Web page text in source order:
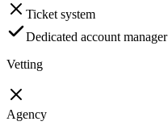
Ticket system
Dedicated account manager
Vetting
Agency